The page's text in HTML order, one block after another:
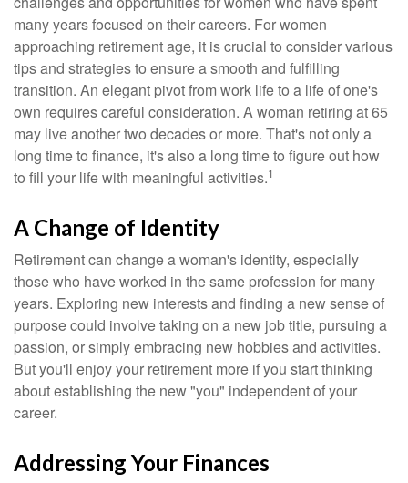
many years focused on their careers. For women
approaching retirement age, it is crucial to consider various
tips and strategies to ensure a smooth and fulfilling
transition. An elegant pivot from work life to a life of one's
own requires careful consideration. A woman retiring at 65
may live another two decades or more. That's not only a
long time to finance, it's also a long time to figure out how
to fill your life with meaningful activities.1
A Change of Identity
Retirement can change a woman's identity, especially
those who have worked in the same profession for many
years. Exploring new interests and finding a new sense of
purpose could involve taking on a new job title, pursuing a
passion, or simply embracing new hobbies and activities.
But you'll enjoy your retirement more if you start thinking
about establishing the new "you" independent of your
career.
Addressing Your Finances